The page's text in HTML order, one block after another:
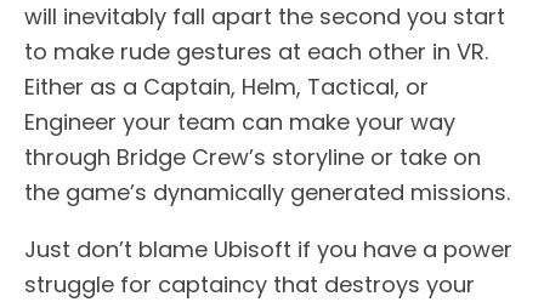
will inevitably fall apart the second you start
to make rude gestures at each other in VR.
Either as a Captain, Helm, Tactical, or
Engineer your team can make your way
through Bridge Crew’s storyline or take on
the game’s dynamically generated missions.
Just don’t blame Ubisoft if you have a power
struggle for captaincy that destroys your